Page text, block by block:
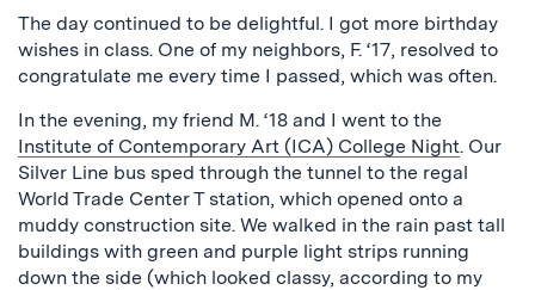
The day continued to be delightful. I got more birthday
wishes in class. One of my neighbors, F. ‘17, resolved to
congratulate me every time I passed, which was often.
In the evening, my friend M. ‘18 and I went to the
Institute of Contemporary Art (ICA) College Night. Our
Silver Line bus sped through the tunnel to the regal
World Trade Center T station, which opened onto a
muddy construction site. We walked in the rain past tall
buildings with green and purple light strips running
down the side (which looked classy, according to my